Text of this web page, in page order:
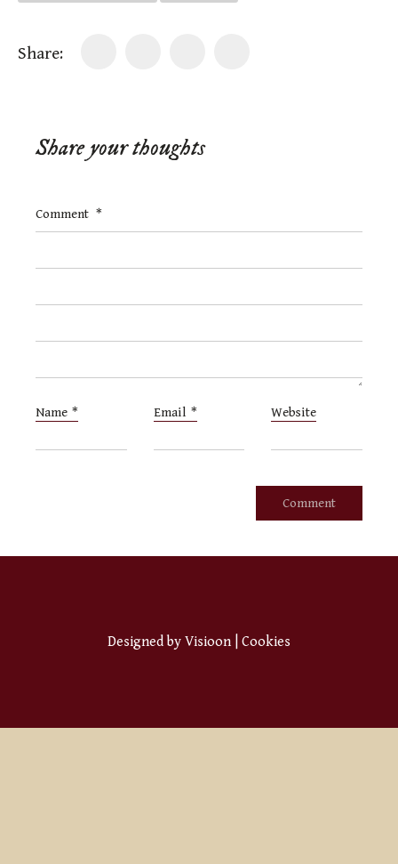
Share:
Share your thoughts
Comment *
Name * Email * Website
Designed by Visioon| Cookies